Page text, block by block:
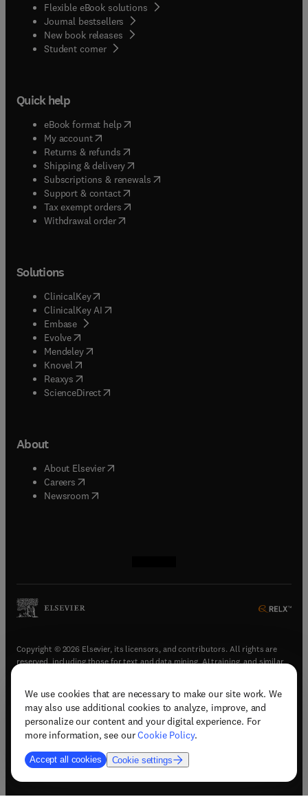
We use cookies that are necessary to make our site work. We
may also use additional cookies to analyze, improve, and
personalize our content and your digital experience. For
more information, see ourCookie Policy.
Accept all cookies Cookie settings
Flexible eBook solutions
Journal bestsellers
New book releases
Student corner( opens in new tab/window
Quick help
eBook format help( opens in new tab/window
My account( opens in new tab/window
Returns & refunds( opens in new tab/window
Shipping & delivery(opens in new tab/window
Subscriptions & renewals( opens in new tab/window
Support & contact( opens in new tab/window
Tax exempt orders( opens in new tab/window
Withdrawal order
Solutions
ClinicalKey(opens in new tab/window
ClinicalKey AI opens in new tab/window
Embase( opens in new tab/window
Evolve(opens in new tab/window
Mendeley( opens in new tab/window
Knovel (opens in new tab/window
Reaxys (opens in new tab/window
ScienceDirect(opens in new tab/window
About
About Elsevier( opens in new tab/window
Careers opens in new tab/window
Newsroom( opens in new tab/window
Copyright © 2026 Elsevier, its licensors, and contributors. All rights are
reserved, including those for text and data mining, AI training, and similar
Terms & conditions(opens in new tab/window)
Privacy policy(opens in new tab/window)
Accessibility statement(opens in new tab/window
Support & contact (opens in new tab/window